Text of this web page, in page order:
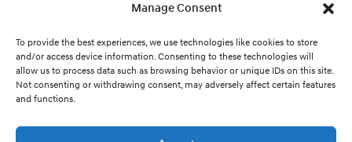
Manage Consent
To provide the best experiences, we use technologies like cookies to store
and/or access device information. Consenting to these technologies will
allow us to process data such as browsing behavior or unique IDs on this site.
Not consenting or withdrawing consent, may adversely affect certain features
and functions.
Instagram
YouTube
Cookie Preferences